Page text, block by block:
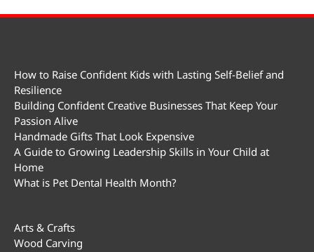
How to Raise Confident Kids with Lasting Self-Belief and
Resilience
Building Confident Creative Businesses That Keep Your
Passion Alive
Handmade Gifts That Look Expensive
A Guide to Growing Leadership Skills in Your Child at
Home
What is Pet Dental Health Month?
Arts & Crafts
Wood Carving